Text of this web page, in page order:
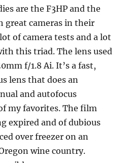
are the F3HP and the
great cameras in their
of camera tests and a lot
this triad. The lens used
f/1.8 Ai. It’s a fast,
lens that does an
and autofocus
my favorites. The film
expired and of dubious
over freezer on an
wine country.